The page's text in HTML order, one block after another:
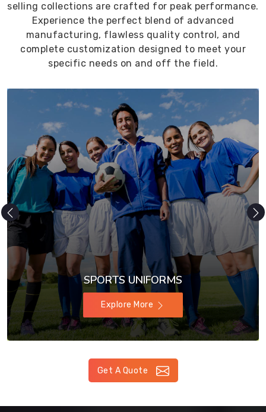
selling collections are crafted for peak performance.
Experience the perfect blend of advanced
manufacturing, flawless quality control, and
complete customization designed to meet your
specific needs on and off the field.
SPORTS UNIFORMS
Explore More
Get A Quote